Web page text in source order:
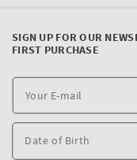
SIGN UP FOR OUR
FIRST PURCHASE
Date of Birth